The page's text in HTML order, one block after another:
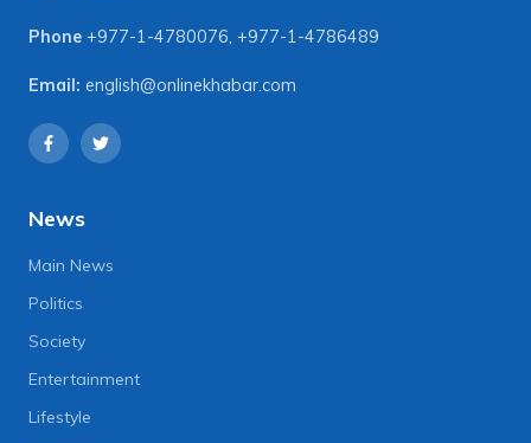
Phone +977-1-4780076, +977-1-4786489
Email: english@onlinekhabar.com
News
Main News
Politics
Society
Entertainment
Lifestyle